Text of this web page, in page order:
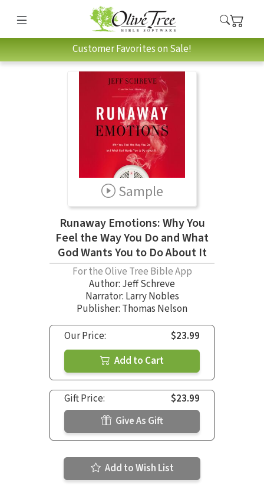
Customer Favorites on Sale!
Sample
Runaway Emotions: Why You
Feel the Way You Do and What
God Wants You to Do About It
For the Olive Tree Bible App
Author: Jeff Schreve
Narrator: Larry Nobles
Publisher: Thomas Nelson
Our Price:
$23.99
Add to Cart
Gift Price:
$23.99
Give As Gift
Add to Wish List